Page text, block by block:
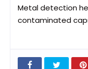
Metal detection
contaminated